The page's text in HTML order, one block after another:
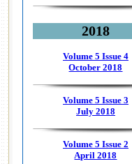
2018
Volume 5 Issue 4
October 2018
Volume 5 Issue 3
July 2018
Volume 5 Issue 2
April 2018